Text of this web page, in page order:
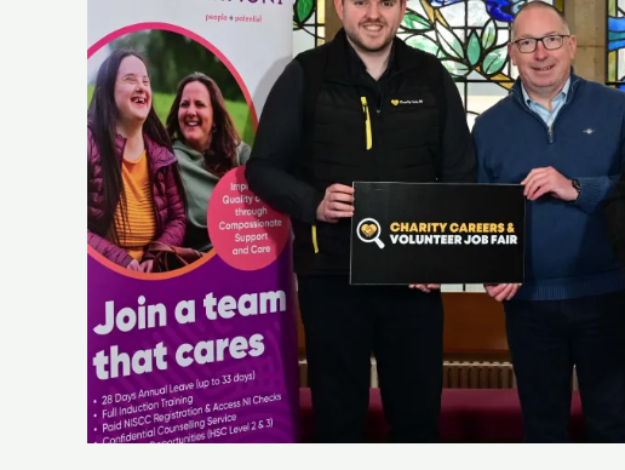
Charity
Careers
&
Volunteer
Job
Fair
Takes
Place
Tomorrow